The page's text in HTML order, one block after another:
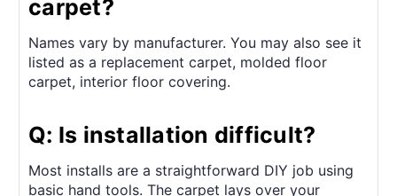
carpet?
Names vary by manufacturer. You may also see it
listed as a replacement carpet, molded floor
carpet, interior floor covering.
Q: Is installation difficult?
Most installs are a straightforward DIY job using
basic hand tools. The carpet lays over your